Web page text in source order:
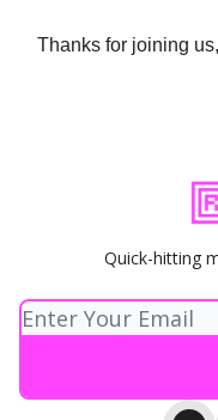
Thanks for joining
Quick-hitting